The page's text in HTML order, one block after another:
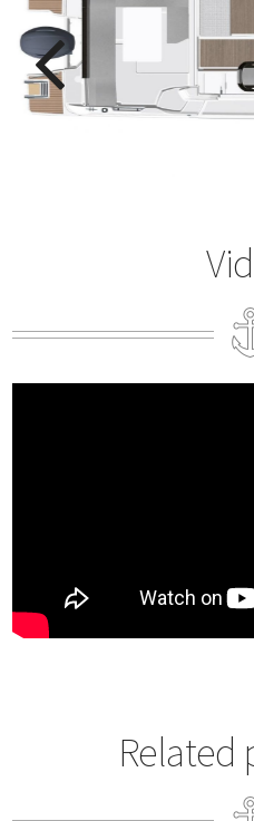
Related